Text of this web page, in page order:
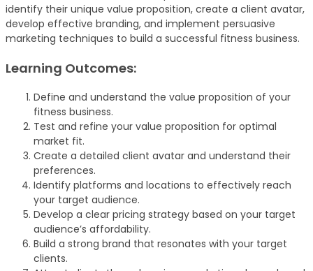
identify their unique value proposition, create a client avatar,
develop effective branding, and implement persuasive
marketing techniques to build a successful fitness business.
Learning Outcomes:
Define and understand the value proposition of your
fitness business.
Test and refine your value proposition for optimal
market fit.
Create a detailed client avatar and understand their
preferences.
Identify platforms and locations to effectively reach
your target audience.
Develop a clear pricing strategy based on your target
audience’s affordability.
Build a strong brand that resonates with your target
clients.